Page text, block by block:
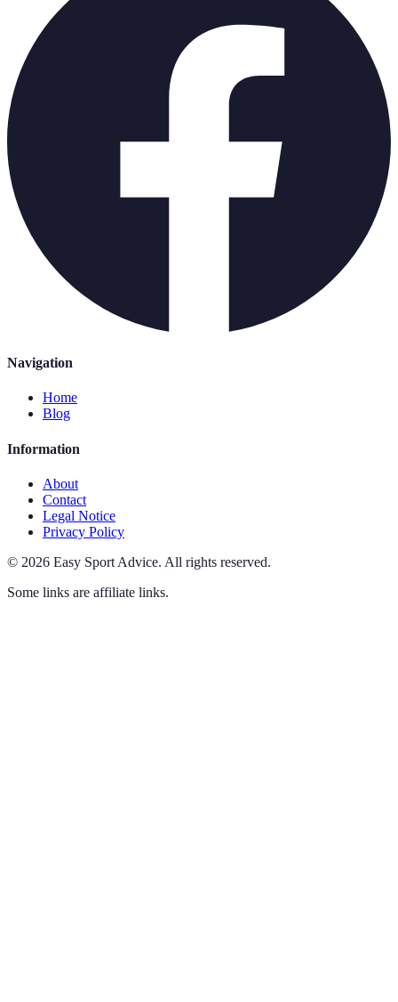
Navigation
Home
Blog
Information
About
Contact
Legal Notice
Privacy Policy
© 2026 Easy Sport Advice. All rights reserved.
Some links are affiliate links.